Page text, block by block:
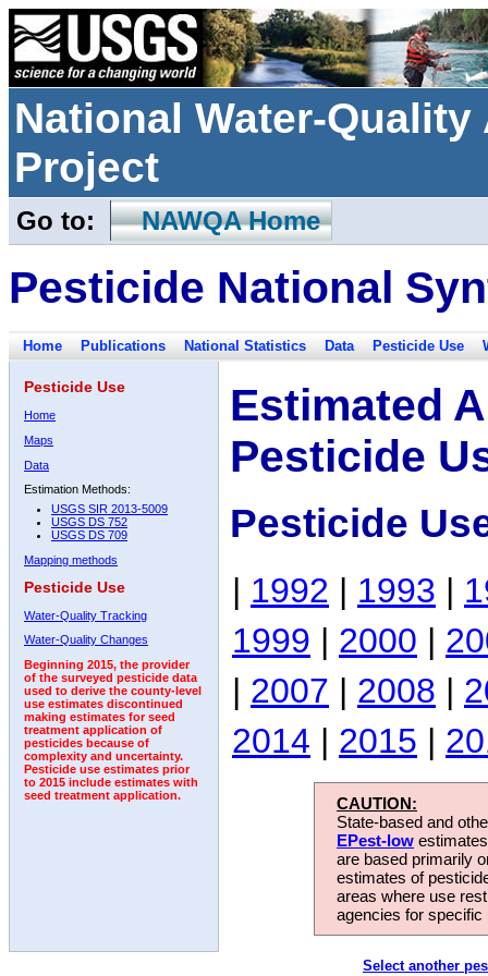
National Water-
Project
Go to: NAWQA Home
Pesticide National
Home Publications National Statistics Data Pesticide Use
Pesticide Use
Home
Maps
Data
Estimation Methods:
USGS SIR 2013-5009
USGS DS 752
USGS DS 709
Mapping methods
Pesticide Use
Water-Quality Tracking
Water-Quality Changes
Beginning 2015, the provider
of the surveyed pesticide data
used to derive the county-level
use estimates discontinued
making estimates for seed
treatment application of
pesticides because of
complexity and uncertainty.
Pesticide use estimates prior
to 2015 include estimates with
seed treatment application.
Estimated
Pesticide
Pesticide
| 1992 | 1993 |
1999 | 2000 |
| 2007 | 2008 |
2014 | 2015 |
CAUTION:
State-based and
EPest-low
are based primarily
estimates of
areas where use
agencies for
Select another